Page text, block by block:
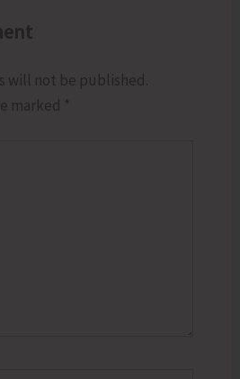
will not be published.
marked *